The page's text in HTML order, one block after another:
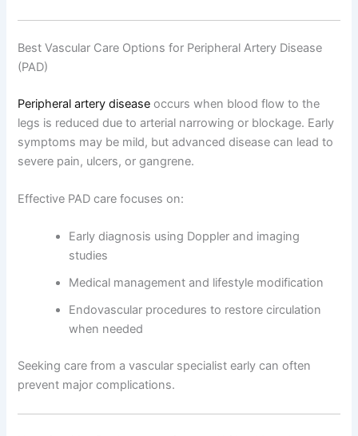
Best Vascular Care Options for Peripheral Artery Disease
(PAD)
Peripheral artery disease occurs when blood flow to the
legs is reduced due to arterial narrowing or blockage. Early
symptoms may be mild, but advanced disease can lead to
severe pain, ulcers, or gangrene.
Effective PAD care focuses on:
Early diagnosis using Doppler and imaging
studies
Medical management and lifestyle modification
Endovascular procedures to restore circulation
when needed
Seeking care from a vascular specialist early can often
prevent major complications.